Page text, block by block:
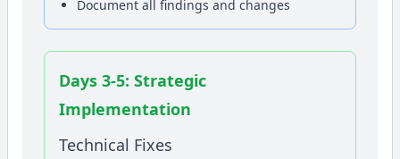
Document all findings and changes
Days 3-5: Strategic
Implementation
Technical Fixes